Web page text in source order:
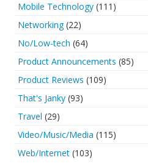
Mobile Technology (111)
Networking(22)
No/Low-tech (64)
Product Announcements (85)
Product Reviews (109)
That's Janky (93)
Travel (29)
Video/Music/Media (115)
Web/Internet (103)